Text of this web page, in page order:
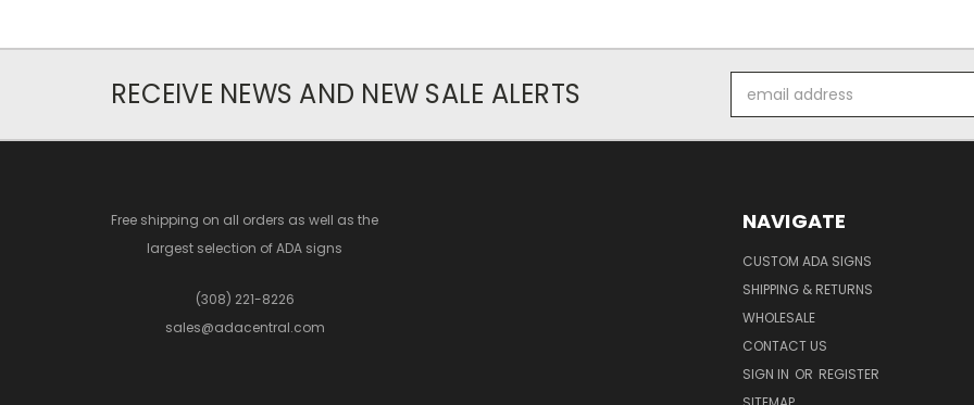
RECEIVE NEWS AND NEW SALE ALERTS
Address
Free shipping on all orders as well as the
largest selection of ADA signs
(308) 221-8226
sales@adacentral.com
NAVIGATE
CUSTOM ADA SIGNS
SHIPPING & RETURNS
WHOLESALE
CONTACT US
SIGN IN OR REGISTER